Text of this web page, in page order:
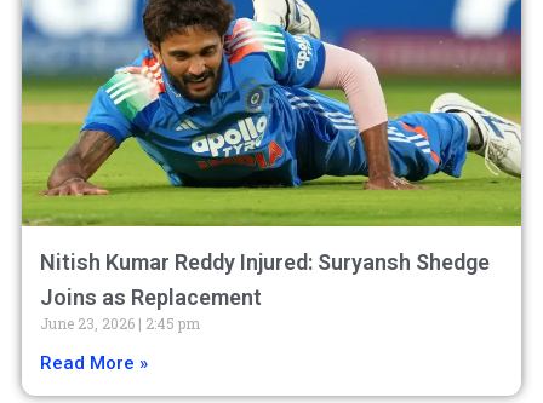
Nitish Kumar Reddy Injured: Suryansh Shedge
Joins as Replacement
June 23, 2026 2:45 pm
Read More »